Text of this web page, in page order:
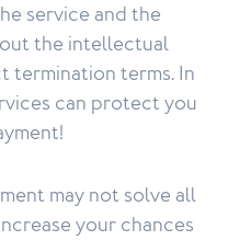
service and the
the intellectual
termination terms. In
can protect you
may not solve all
your chances